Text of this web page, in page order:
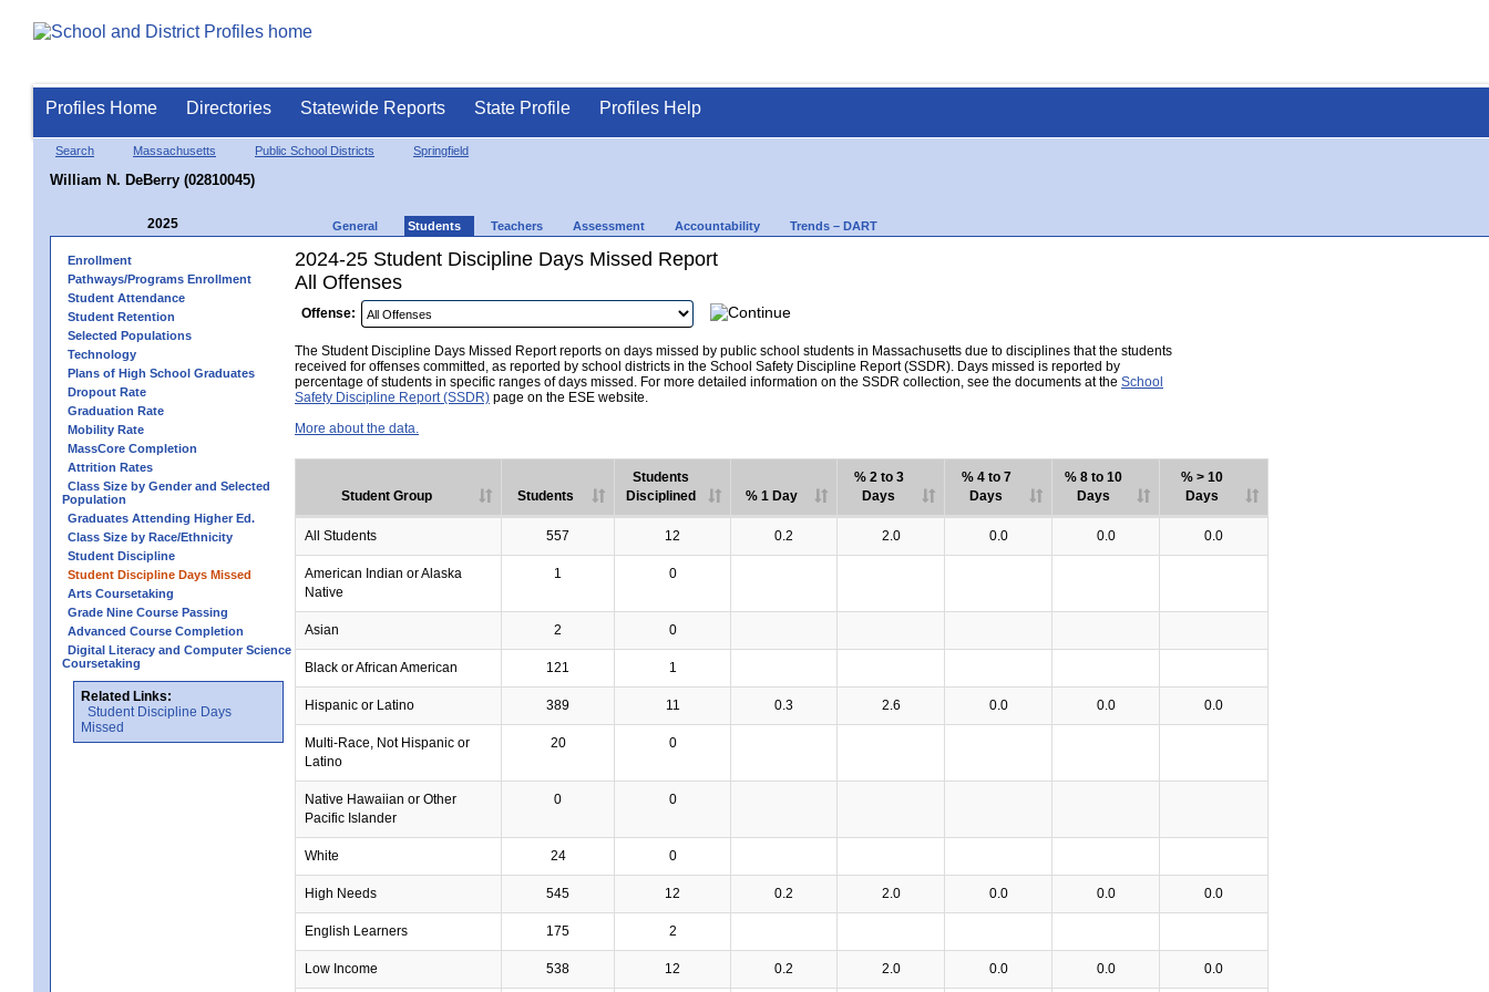
Profiles Home Directories Statewide Reports State Profile Profiles Help
Search Massachusetts Public School Districts Springfield
William N. DeBerry (02810045)
2025 General Students Teachers Assessment Accountability Trends – DART
Enrollment
Pathways/Programs Enrollment
Student Attendance
Student Retention
Selected Populations
Technology
Plans of High School Graduates
Dropout Rate
Graduation Rate
Mobility Rate
MassCore Completion
Attrition Rates
Class Size by Gender and Selected
Population
Graduates Attending Higher Ed.
Class Size by Race/Ethnicity
Student Discipline
Student Discipline Days Missed
Arts Coursetaking
Grade Nine Course Passing
Advanced Course Completion
Digital Literacy and Computer Science
Coursetaking
Related Links:
Student Discipline Days
Missed
2024-25 Student Discipline Days Missed Report
All Offenses
Offense:
The Student Discipline Days Missed Report reports on days missed by public school students in Massachusetts due to disciplines that the students
received for offenses committed, as reported by school districts in the School Safety Discipline Report (SSDR). Days missed is reported by
percentage of students in specific ranges of days missed. For more detailed information on the SSDR collection, see the documents at the School
Safety Discipline Report (SSDR) page on the ESE website.
More about the data.
Student Group Students
Students
Disciplined
% 1 Day
% 2 to 3
Days
% 4 to 7
Days
% 8 to 10
Days
% > 10
Days
All Students 557 12 0.2 2.0 0.0 0.0 0.0
American Indian or Alaska
Native
1 0
Asian 2 0
Black or African American 121 1
Hispanic or Latino 389 11 0.3 2.6 0.0 0.0 0.0
Multi-Race, Not Hispanic or
Latino
20 0
Native Hawaiian or Other
Pacific Islander
0 0
White 24 0
High Needs 545 12 0.2 2.0 0.0 0.0 0.0
English Learners 175 2
Low Income 538 12 0.2 2.0 0.0 0.0 0.0